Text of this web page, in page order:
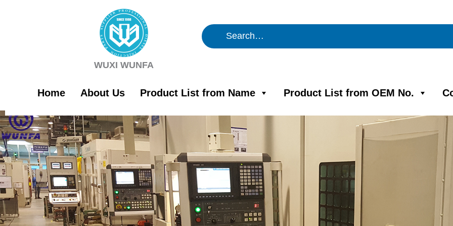
WUXI WUNFA
Home About Us Product List from Name Product List from OEM No.